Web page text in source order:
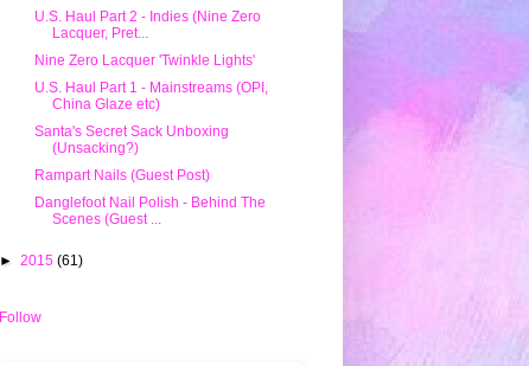
U.S. Haul Part 2 - Indies (Nine Zero
Lacquer, Pret...
Nine Zero Lacquer 'Twinkle Lights'
U.S. Haul Part 1 - Mainstreams (OPI,
China Glaze etc)
Santa's Secret Sack Unboxing
(Unsacking?)
Rampart Nails (Guest Post)
Danglefoot Nail Polish - Behind The
Scenes (Guest ...
► 2015 (61)
Follow